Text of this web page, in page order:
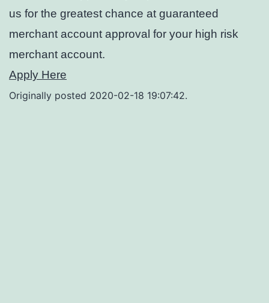
us for the greatest chance at guaranteed
merchant account approval for your high risk
merchant account.
Apply Here
Originally posted 2020-02-18 19:07:42.